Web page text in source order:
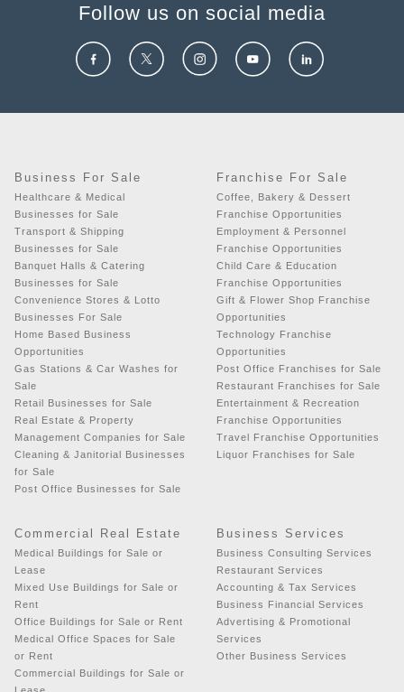
Follow us on social media
Business For Sale
Healthcare & Medical
Businesses for Sale
Transport & Shipping
Businesses for Sale
Banquet Halls & Catering
Businesses for Sale
Convenience Stores & Lotto
Businesses For Sale
Home Based Business
Opportunities
Gas Stations & Car Washes for
Sale
Retail Businesses for Sale
Real Estate & Property
Management Companies for Sale
Cleaning & Janitorial Businesses
for Sale
Post Office Businesses for Sale
Franchise For Sale
Coffee, Bakery & Dessert
Franchise Opportunities
Employment & Personnel
Franchise Opportunities
Child Care & Education
Franchise Opportunities
Gift & Flower Shop Franchise
Opportunities
Technology Franchise
Opportunities
Post Office Franchises for Sale
Restaurant Franchises for Sale
Entertainment & Recreation
Franchise Opportunities
Travel Franchise Opportunities
Liquor Franchises for Sale
Commercial Real Estate
Medical Buildings for Sale or
Lease
Mixed Use Buildings for Sale or
Rent
Office Buildings for Sale or Rent
Medical Office Spaces for Sale
or Rent
Commercial Buildings for Sale or
Lease
Business Services
Business Consulting Services
Restaurant Services
Accounting & Tax Services
Business Financial Services
Advertising & Promotional
Services
Other Business Services